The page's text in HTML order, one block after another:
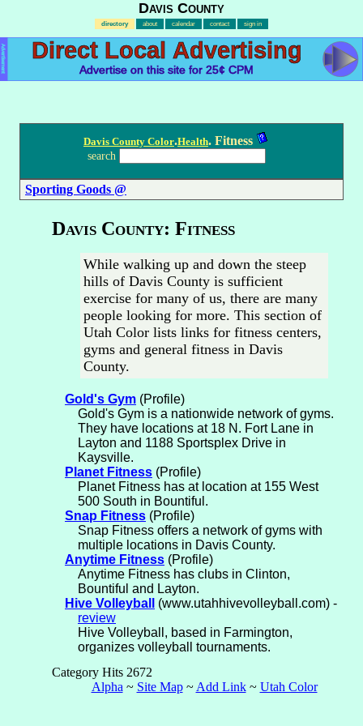
Davis County
directory about calendar contact sign in
Direct Local Advertising
Advertise on this site for 25¢ CPM
Advertisement
Davis County Color.Health. Fitness
search
Sporting Goods @
Davis County: Fitness
While walking up and down the steep
hills of Davis County is sufficient
exercise for many of us, there are many
people looking for more. This section of
Utah Color lists links for fitness centers,
gyms and general fitness in Davis
County.
Gold's Gym (Profile)
Gold's Gym is a nationwide network of gyms.
They have locations at 18 N. Fort Lane in
Layton and 1188 Sportsplex Drive in
Kaysville.
Planet Fitness (Profile)
Planet Fitness has at location at 155 West
500 South in Bountiful.
Snap Fitness (Profile)
Snap Fitness offers a network of gyms with
multiple locations in Davis County.
Anytime Fitness (Profile)
Anytime Fitness has clubs in Clinton,
Bountiful and Layton.
Hive Volleyball
(www.utahhivevolleyball.com) -
review
Hive Volleyball, based in Farmington,
organizes volleyball tournaments.
Category Hits 2672
Alpha ~ Site Map~ Add Link~ Utah Color